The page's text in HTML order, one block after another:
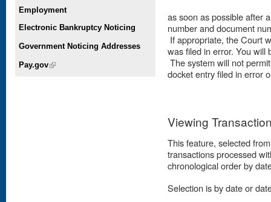
as soon as possible after
number and document
If appropriate, the Court
was filed in error. You will
The system will not
docket entry filed in error
Viewing
This feature, selected
transactions processed
chronological order by
Selection is by date or
Employment
Electronic Bankruptcy Noticing
Government Noticing Addresses
Pay.gov(link is external)